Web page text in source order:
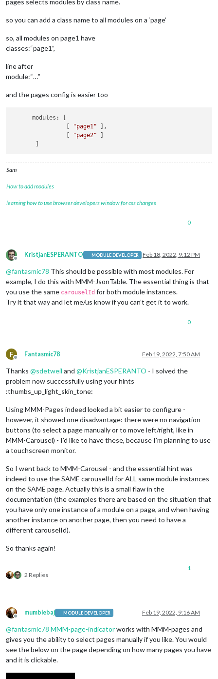
so you can add a class name to all modules on a ‘page’
so, all modules on page1 have
classes:“page1”,
line after
module:“…”
and the pages config is easier too
      modules: [
"page1" ],
"page2"
Sam
How to add modules
learning how to use browser developers window for css changes
0
Offline
KristjanESPERANTO MODULE DEVELOPER Feb 18, 2022, 9:12 PM
@fantasmic78 This should be possible with most modules. For
example, I do this with MMM-JsonTable. The essential thing is that
you use the same carouselId for both module instances.
Try it that way and let me/us know if you can’t get it to work.
0
F
Offline
Fantasmic78 Feb 19, 2022, 7:50 AM
Thanks @sdetweil and @KristjanESPERANTO - I solved the
problem now successfully using your hints
:thumbs_up_light_skin_tone:
Using MMM-Pages indeed looked a bit easier to configure -
however, it showed one disadvantage: there were no navigation
buttons (to select a page manually or to move left/right, like in
MMM-Carousel) - I’d like to have these, because I’m planning to use
a touchscreen monitor.
So I went back to MMM-Carousel - and the essential hint was
indeed to use the SAME carouselId for ALL same module instances
on the SAME page. Actually this is a small flaw in the
documentation (the examples there are based on the situation that
you have only one instance of a module on a page, and when having
another instance on another page, then you need to have a
different carouselId).
So thanks again!
2 Replies
1
Offline
mumblebaj MODULE DEVELOPER Feb 19, 2022, 9:16 AM
@fantasmic78 MMM-page-indicatorworks with MMM-pages and
gives you the ability to select pages manually if you like. You would
see the below on the page depending on how many pages you have
and it is clickable.